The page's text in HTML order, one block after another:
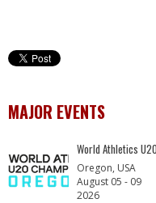
MAJOR EVENTS
World Athletics
Oregon, USA
August 05 - 09
2026